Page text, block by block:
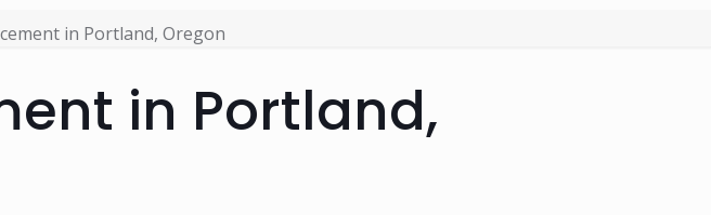
in Portland, Oregon
in Portland,